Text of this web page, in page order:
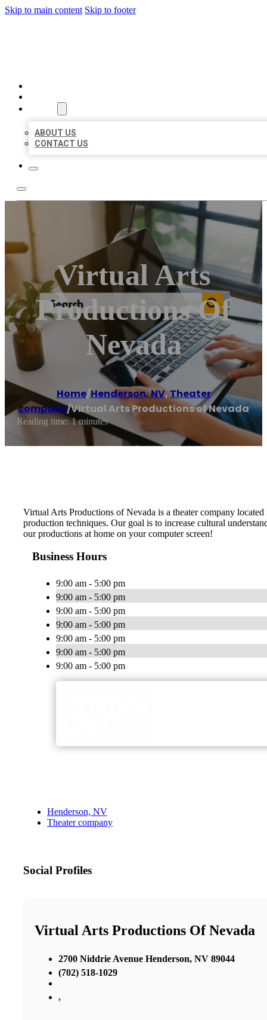
Skip to main content Skip to footer
ABOUT US
CONTACT US
Virtual Arts
Productions Of
Nevada
Home/Henderson, NV,Theater
company/Virtual Arts Productions of Nevada
Reading time: 1 minutes
Virtual Arts Productions of Nevada is a theater company
production techniques. Our goal is to increase cultural
our productions at home on your computer screen!
Business Hours
9:00 am - 5:00 pm
9:00 am - 5:00 pm
9:00 am - 5:00 pm
9:00 am - 5:00 pm
9:00 am - 5:00 pm
9:00 am - 5:00 pm
9:00 am - 5:00 pm
Henderson, NV
Theater company
Social Profiles
Virtual Arts Productions Of Nevada
2700 Niddrie Avenue Henderson, NV 89044
(702) 518-1029
,